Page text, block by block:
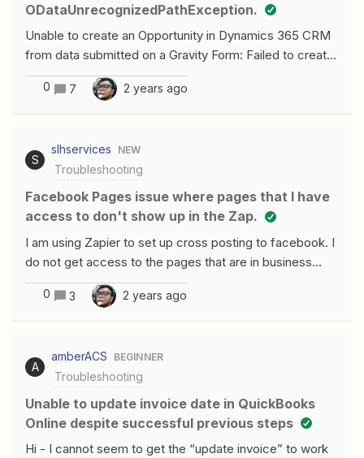
ODataUnrecognizedPathException.
Unable to create an Opportunity in Dynamics 365 CRM
from data submitted on a Gravity Form: Failed to create
an opportunity in Microsoft Dynamics 365 CRMThe app
returned "URL was not parsed due to an
ODataUnrecognizedPathException. Resource not found
create a Contact.
0 7 2 years ago
S
slhservices NEW
Troubleshooting
Facebook Pages issue where pages that I have
access to don't show up in the Zap.
I am using Zapier to set up cross posting to facebook. I
do not get access to the pages that are in business
portfolio to post to. I have disconnected and
reconnected zapier so many times my account shows
over 20 facbook accounts. I have looked and looked
need that.When I delete the connection and reconnect
it it shows all pages and I tick them off but they do not
show up by page or page id
0 3 2 years ago
A
amberACS BEGINNER
Troubleshooting
Unable to update invoice date in QuickBooks
Online despite successful previous steps
Hi - I cannot seem to get the “update invoice” to work